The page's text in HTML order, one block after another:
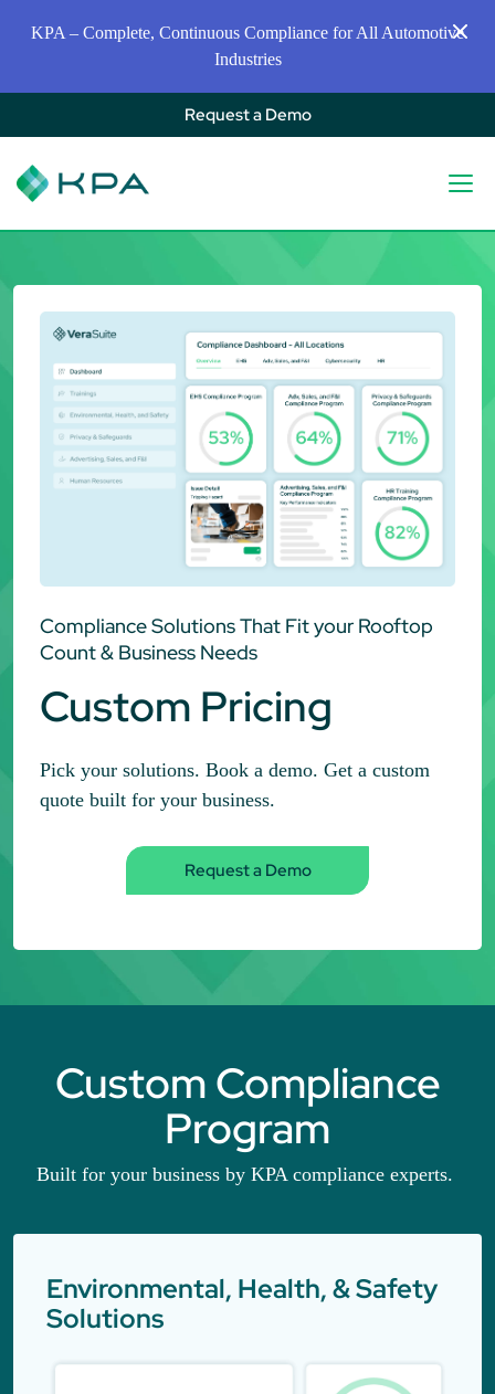
KPA – Complete, Continuous Compliance for All Automotive
Industries
Request a Demo
Compliance Solutions That Fit your Rooftop
Count & Business Needs
Custom Pricing
Pick your solutions. Book a demo. Get a custom
quote built for your business.
Request a Demo
Custom Compliance
Program
Built for your business by KPA compliance experts.
Environmental, Health, & Safety
Solutions